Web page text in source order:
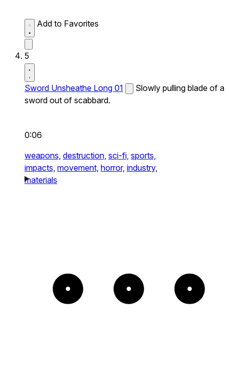
Add to Favorites
5
Sword Unsheathe Long 01
Slowly pulling blade of a
sword out of scabbard.
0:06
weapons, destruction, sci-fi, sports,
impacts, movement, horror, industry,
materials